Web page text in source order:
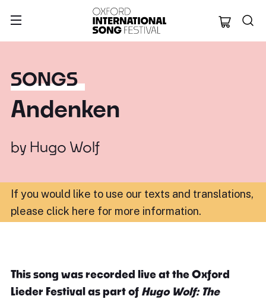
Oxford
SONGS
Andenken
by Hugo Wolf
If you would like to use our texts and translations,
please click here for more information.
This song was recorded live at the Oxford
Lieder Festival as part of Hugo Wolf: The